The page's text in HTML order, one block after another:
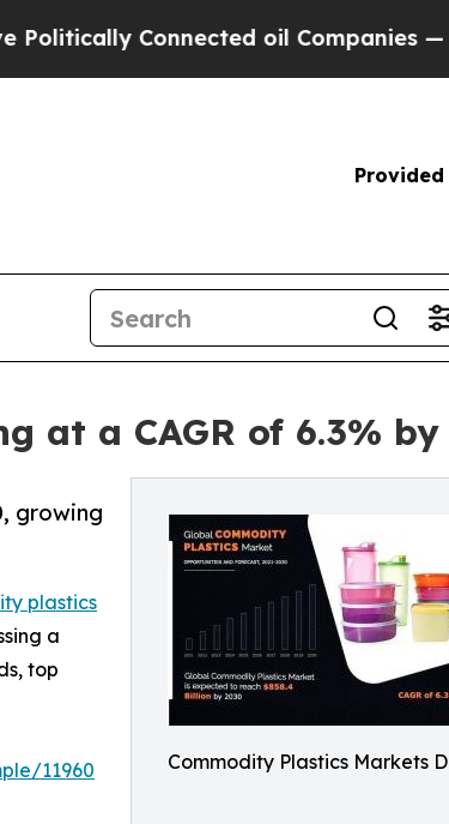
Connected oil Companies — not
Provided
at a CAGR of 6.3% by
Commodity Plastics Markets
growing
plastics
a
top
11960